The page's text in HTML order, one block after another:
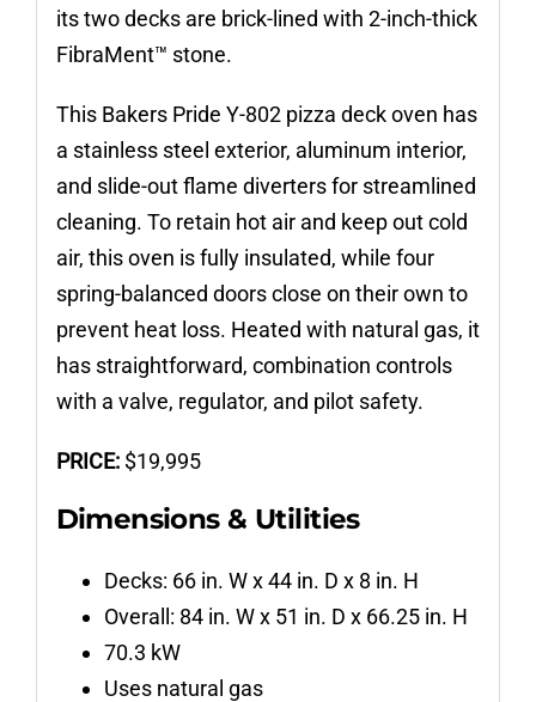
its two decks are brick-lined with 2-inch-thick
FibraMent™ stone.
This Bakers Pride Y-802 pizza deck oven has
a stainless steel exterior, aluminum interior,
and slide-out flame diverters for streamlined
cleaning. To retain hot air and keep out cold
air, this oven is fully insulated, while four
spring-balanced doors close on their own to
prevent heat loss. Heated with natural gas, it
has straightforward, combination controls
with a valve, regulator, and pilot safety.
PRICE: $19,995
Dimensions & Utilities
Decks: 66 in. W x 44 in. D x 8 in. H
Overall: 84 in. W x 51 in. D x 66.25 in. H
70.3 kW
Uses natural gas